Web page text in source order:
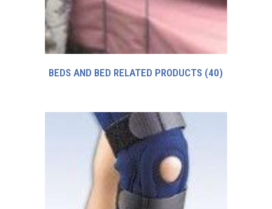
BEDS AND BED RELATED PRODUCTS (40)